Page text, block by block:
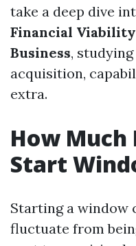
take a deep dive
Financial
Business,
acquisition,
extra.
How Much
Start
Starting a window
fluctuate from